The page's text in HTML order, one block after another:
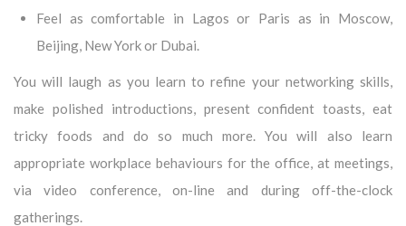
Feel as comfortable in Lagos or Paris as in Moscow,
Beijing, New York or Dubai.
You will laugh as you learn to refine your networking skills,
make polished introductions, present confident toasts, eat
tricky foods and do so much more. You will also learn
appropriate workplace behaviours for the office, at meetings,
via video conference, on-line and during off-the-clock
gatherings.